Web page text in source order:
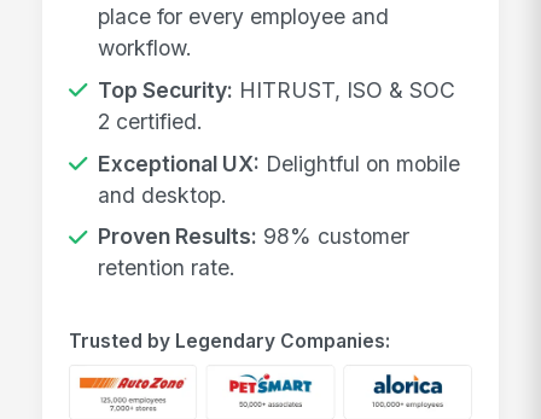
place for every employee and
workflow.
Top Security: HITRUST, ISO & SOC
2 certified.
Exceptional UX: Delightful on mobile
and desktop.
Proven Results: 98% customer
retention rate.
Trusted by Legendary Companies: